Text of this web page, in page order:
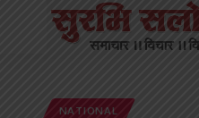
NATIONAL